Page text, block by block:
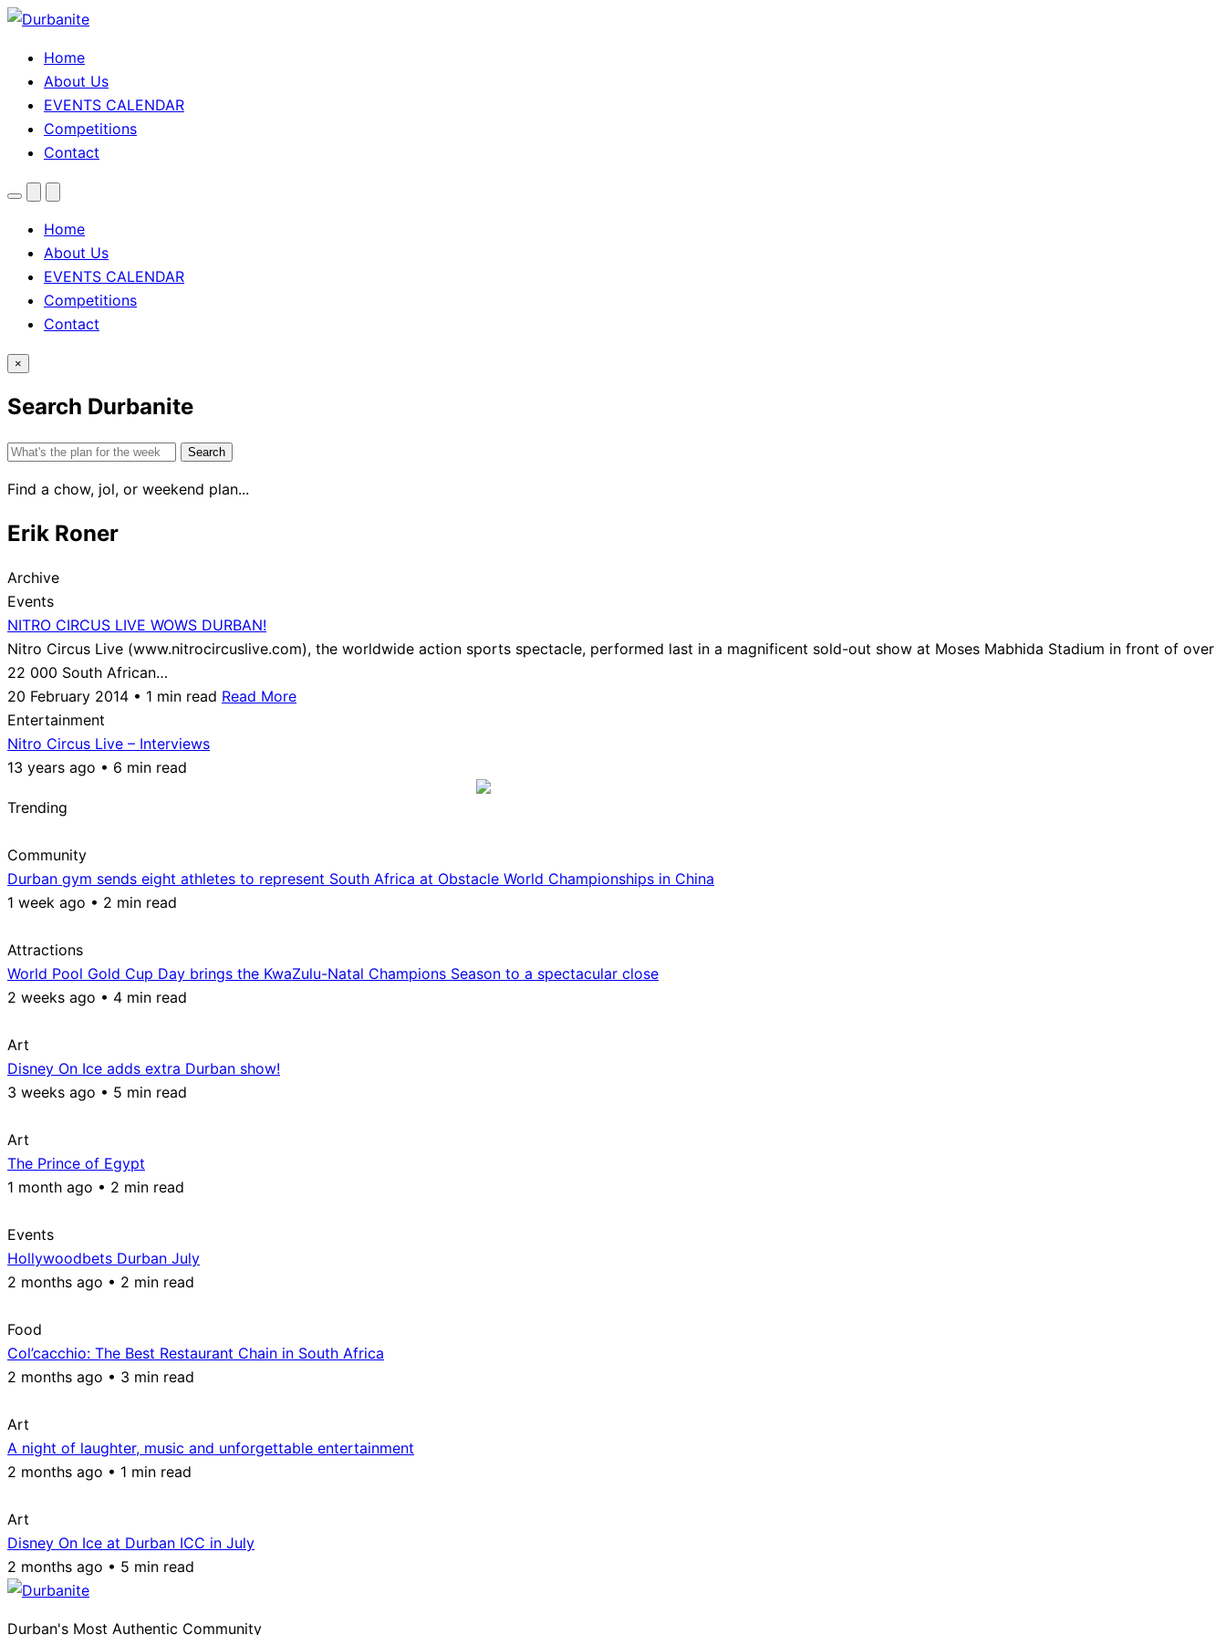
Home
About Us
EVENTS CALENDAR
Competitions
Contact
MenuSearchTheme
Home
About Us
EVENTS CALENDAR
Competitions
Contact
×
Search Durbanite
Search
Find a chow, jol, or weekend plan...
Erik Roner
Archive
Events
NITRO CIRCUS LIVE WOWS DURBAN!
Nitro Circus Live (www.nitrocircuslive.com), the worldwide action sports spectacle, performed last in a magnificent sold-out show at Moses Mabhida Stadium in front of over
22 000 South African…
20 February 2014 • 1 min read Read More
Entertainment
Nitro Circus Live – Interviews
13 years ago • 6 min read
Trending
Community
Durban gym sends eight athletes to represent South Africa at Obstacle World Championships in China
1 week ago • 2 min read
Attractions
World Pool Gold Cup Day brings the KwaZulu-Natal Champions Season to a spectacular close
2 weeks ago • 4 min read
Art
Disney On Ice adds extra Durban show!
3 weeks ago • 5 min read
Art
The Prince of Egypt
1 month ago • 2 min read
Events
Hollywoodbets Durban July
2 months ago • 2 min read
Food
Col’cacchio: The Best Restaurant Chain in South Africa
2 months ago • 3 min read
Art
A night of laughter, music and unforgettable entertainment
2 months ago • 1 min read
Art
Disney On Ice at Durban ICC in July
2 months ago • 5 min read
Durban's Most Authentic Community